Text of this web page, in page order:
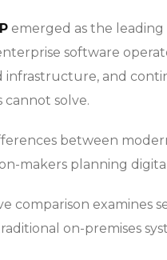
emerged as the
software
and
cannot solve.
between
makers planning
comparison examines
on-premises